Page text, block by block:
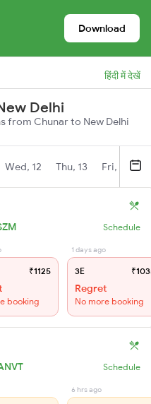
Download
हिंदी में देखें
Delhi
from Chunar to New Delhi
Wed, 12 Thu, 13 Fri, 14
Schedule
₹1125
booking
1 days ago
3E
Regret
No more booking
Schedule
6 hrs ago